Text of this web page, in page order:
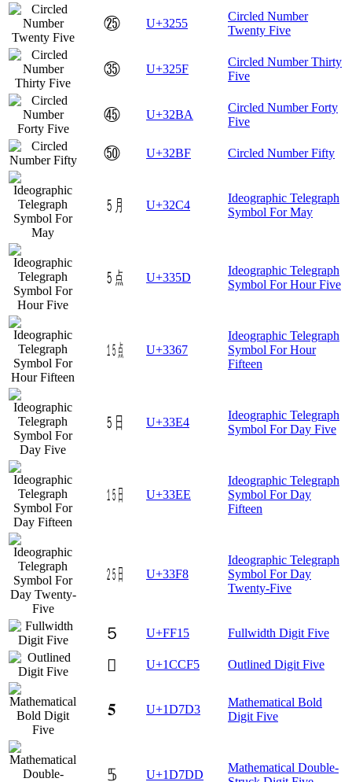
㉕ U+3255
Circled Number
Twenty Five
㉟ U+325F
Circled Number Thirty
Five
㊺ U+32BA
Circled Number Forty
Five
㊿ U+32BF Circled Number Fifty
㋄ U+32C4
Ideographic Telegraph
Symbol For May
㍝ U+335D
Ideographic Telegraph
Symbol For Hour Five
㍧ U+3367
Ideographic Telegraph
Symbol For Hour
Fifteen
㏤ U+33E4
Ideographic Telegraph
Symbol For Day Five
㏮ U+33EE
Ideographic Telegraph
Symbol For Day
Fifteen
㏸ U+33F8
Ideographic Telegraph
Symbol For Day
Twenty-Five
５ U+FF15 Fullwidth Digit Five
𜳵 U+1CCF5 Outlined Digit Five
𝟓 U+1D7D3
Mathematical Bold
Digit Five
𝟝 U+1D7DD
Mathematical Double-